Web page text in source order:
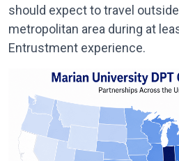
should expect to travel
metropolitan area during at
Entrustment experience.